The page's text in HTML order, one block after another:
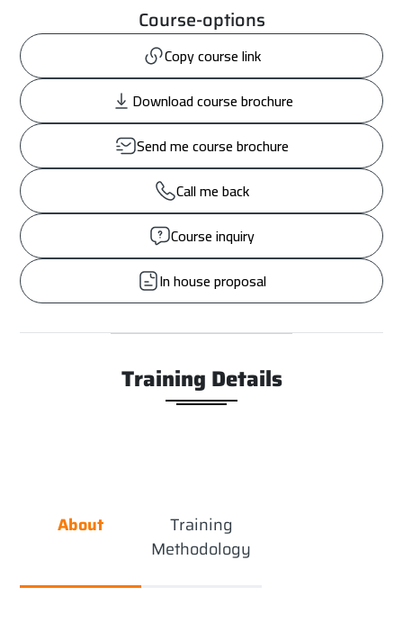
Course-options
Copy course link
Download course brochure
Send me course brochure
Call me back
Course inquiry
In house proposal
Training Details
About
Training
Methodology